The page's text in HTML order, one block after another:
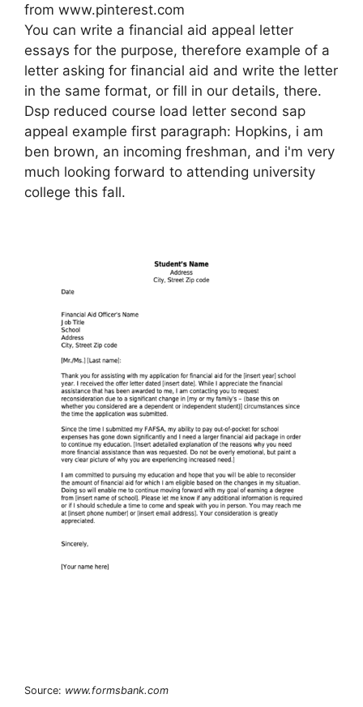
from www.pinterest.com
You can write a financial aid appeal letter
essays for the purpose, therefore example of a
letter asking for financial aid and write the letter
in the same format, or fill in our details, there.
Dsp reduced course load letter second sap
appeal example first paragraph: Hopkins, i am
ben brown, an incoming freshman, and i'm very
much looking forward to attending university
college this fall.
Source: www.formsbank.com